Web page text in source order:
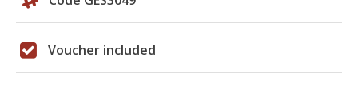
Voucher included